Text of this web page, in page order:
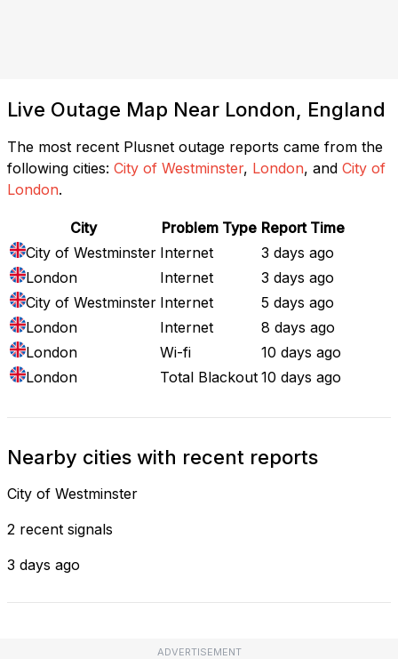
Live Outage Map Near London, England
The most recent Plusnet outage reports came from the
following cities: City of Westminster, London, and City of
London.
City Problem Type Report Time
City of Westminster Internet
3 days ago
London
Internet
3 days ago
City of Westminster Internet
5 days ago
London
Internet
8 days ago
London
Wi-fi
10 days ago
London
Total Blackout 10 days ago
Nearby cities with recent reports
City of Westminster
2 recent signals
3 days ago
ADVERTISEMENT